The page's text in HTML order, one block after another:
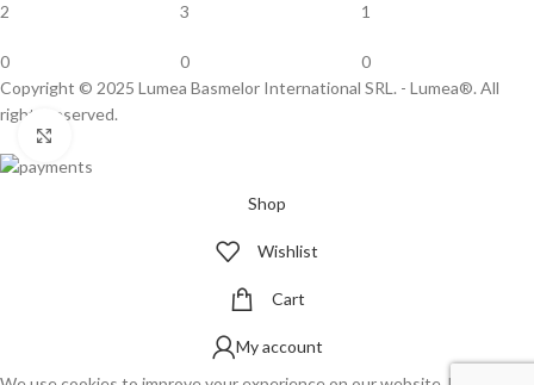
2
0
3
0
1
0
Copyright © 2025 Lumea Basmelor International SRL. - Lumea®. All
rights reserved.
Shop
Wishlist
Cart
My account